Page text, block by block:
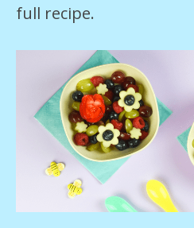
full recipe.